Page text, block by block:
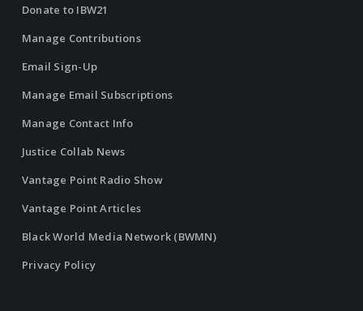
Donate to IBW21
Manage Contributions
Email Sign-Up
Manage Email Subscriptions
Manage Contact Info
Justice Collab News
Vantage Point Radio Show
Vantage Point Articles
Black World Media Network (BWMN)
Privacy Policy